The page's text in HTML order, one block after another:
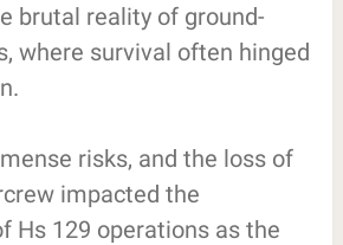
brutal reality of ground-
where survival often hinged
risks, and the loss of
impacted the
Hs 129 operations as the